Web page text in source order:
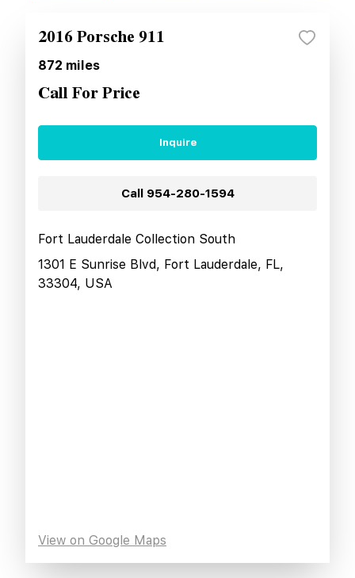
2016 Porsche 911
872 miles
Call For Price
Inquire
Call 954-280-1594
Fort Lauderdale Collection South
1301 E Sunrise Blvd, Fort Lauderdale, FL,
33304, USA
View on Google Maps